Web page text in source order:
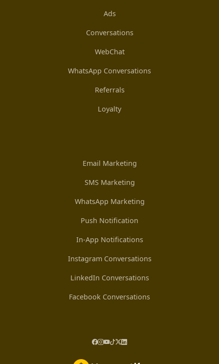
Ads
Conversations
WebChat
WhatsApp Conversations
Referrals
Loyalty
Email Marketing
SMS Marketing
WhatsApp Marketing
Push Notification
In-App Notifications
Instagram Conversations
LinkedIn Conversations
Facebook Conversations